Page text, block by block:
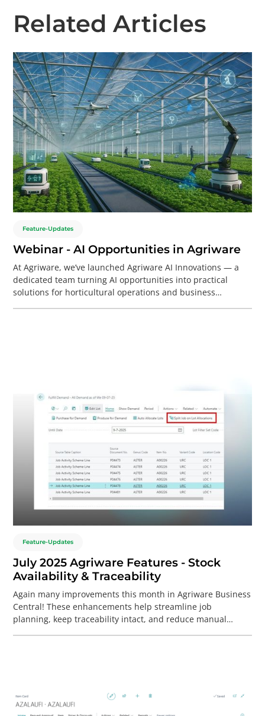
Related Articles
Feature-Updates
Webinar - AI Opportunities in Agriware
At Agriware, we’ve launched Agriware AI Innovations — a
dedicated team turning AI opportunities into practical
solutions for horticultural operations and business
Feature-Updates
July 2025 Agriware Features - Stock
Availability & Traceability
Again many improvements this month in Agriware Business
Central! These enhancements help streamline job
planning, keep traceability intact, and reduce manual